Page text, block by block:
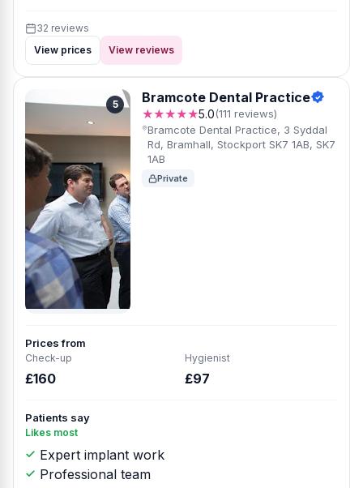
32 reviews
View prices
View reviews
5 Bramcote Dental Practice
★★★★★5.0(111 reviews)
Bramcote Dental Practice, 3 Syddal
Rd, Bramhall, Stockport SK7 1AB, SK7
1AB
Private
Prices from
Check-up
£160
Hygienist
£97
Patients say
Likes most
Expert implant work
Professional team